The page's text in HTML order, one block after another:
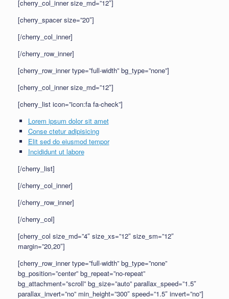
[cherry_col_inner size_md=”12″]
[cherry_spacer size=”20″]
[/cherry_col_inner]
[/cherry_row_inner]
[cherry_row_inner type=”full-width” bg_type=”none”]
[cherry_col_inner size_md=”12″]
[cherry_list icon=”icon:fa fa-check”]
Lorem ipsum dolor sit amet
Conse ctetur adipisicing
Elit sed do eiusmod tempor
Incididunt ut labore
[/cherry_list]
[/cherry_col_inner]
[/cherry_row_inner]
[/cherry_col]
[cherry_col size_md=”4″ size_xs=”12″ size_sm=”12″
margin=”20,20″]
[cherry_row_inner type=”full-width” bg_type=”none”
bg_position=”center” bg_repeat=”no-repeat”
bg_attachment=”scroll” bg_size=”auto” parallax_speed=”1.5″
parallax_invert=”no” min_height=”300″ speed=”1.5″ invert=”no”]